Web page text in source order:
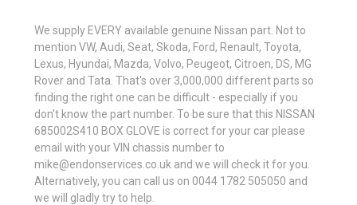
We supply EVERY available genuine Nissan part. Not to
mention VW, Audi, Seat, Skoda, Ford, Renault, Toyota,
Lexus, Hyundai, Mazda, Volvo, Peugeot, Citroen, DS, MG
Rover and Tata. That's over 3,000,000 different parts so
finding the right one can be difficult - especially if you
don't know the part number. To be sure that this NISSAN
685002S410 BOX GLOVE is correct for your car please
email with your VIN chassis number to
mike@endonservices.co.uk and we will check it for you.
Alternatively, you can call us on 0044 1782 505050 and
we will gladly try to help.